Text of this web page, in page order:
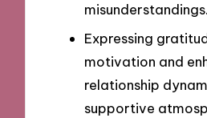
misunderstandings.
Expressing
motivation and
relationship
supportive